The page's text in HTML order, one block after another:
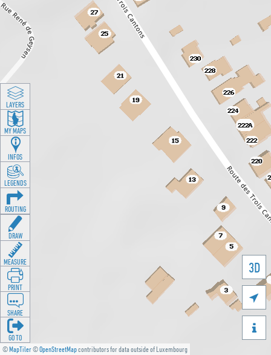
©MapTiler©OpenStreetMapcontributors for data outside of Luxembourg
3D


LAYERS
MY MAPS
INFOS
LEGENDS
ROUTING
DRAW
MEASURE
PRINT
SHARE
GO TO